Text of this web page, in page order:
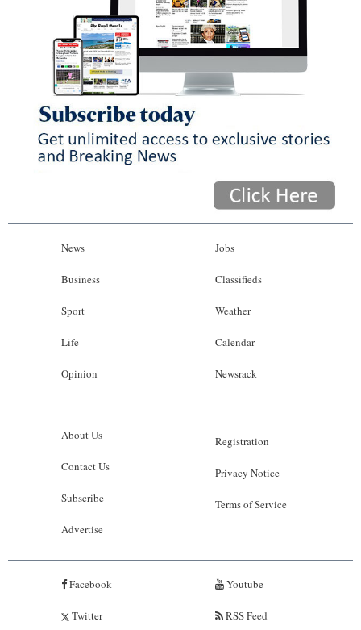
News
Business
Sport
Life
Opinion
Jobs
Classifieds
Weather
Calendar
Newsrack
About Us
Contact Us
Subscribe
Advertise
Registration
Privacy Notice
Terms of Service
Facebook
Twitter
Youtube
RSS Feed